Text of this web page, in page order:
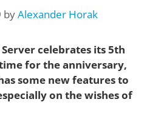
byAlexander Horak
celebrates its 5th
for the anniversary,
some new features to
on the wishes of